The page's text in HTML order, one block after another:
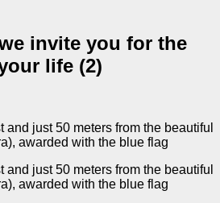
invite you for the
life (2)
and just 50 meters from the beautiful
awarded with the blue flag
and just 50 meters from the beautiful
awarded with the blue flag